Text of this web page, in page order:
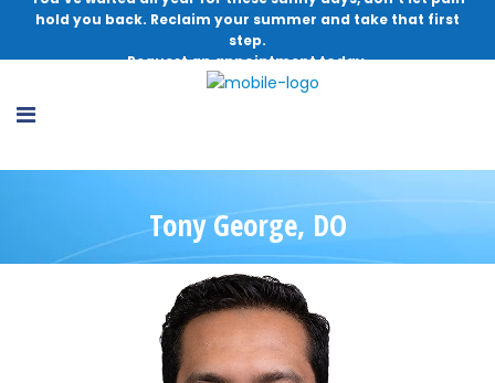
hold you back. Reclaim your summer and take that first
step.
Request an appointment today.
Tony George, DO